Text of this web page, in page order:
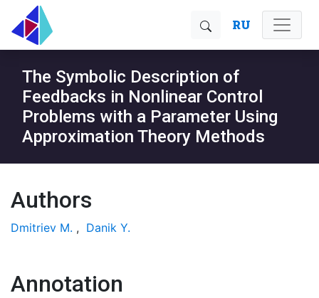
RU
The Symbolic Description of
Feedbacks in Nonlinear Control
Problems with a Parameter Using
Approximation Theory Methods
Authors
Dmitriev M. , Danik Y.
Annotation